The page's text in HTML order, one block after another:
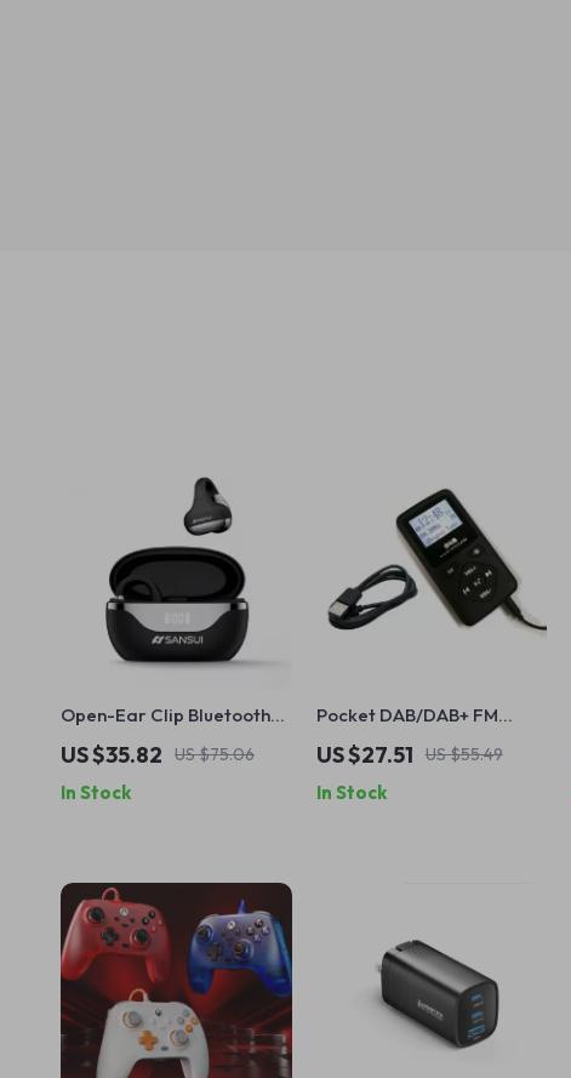
Open-Ear Clip Bluetooth
Earbuds with ENC Noise
Reduction & 24H Playtime
US $35.82 US $75.06
In Stock
Pocket DAB/DAB+ FM
Digital Radio with
Bluetooth MP3 Player and
LCD Display
US $27.51 US $55.49
In Stock